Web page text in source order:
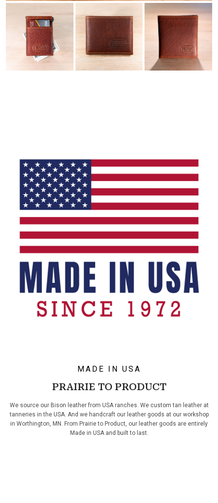
MADE IN USA
PRAIRIE TO PRODUCT
We source our Bison leather from USA ranches. We custom tan leather at
tanneries in the USA. And we handcraft our leather goods at our workshop
in Worthington, MN. From Prairie to Product, our leather goods are entirely
Made in USA and built to last.